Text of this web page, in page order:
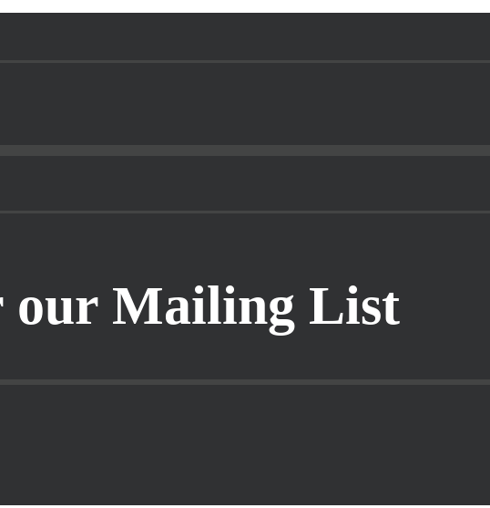
our Mailing List